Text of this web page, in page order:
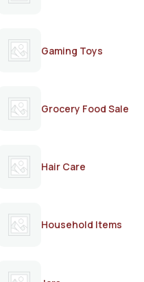
Gaming Toys
Grocery Food Sale
Hair Care
Household Items